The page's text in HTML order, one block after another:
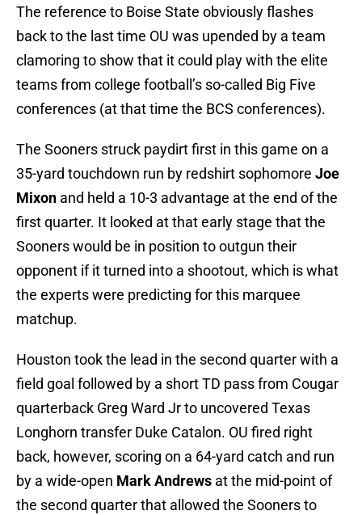
The reference to Boise State obviously flashes
back to the last time OU was upended by a team
clamoring to show that it could play with the elite
teams from college football’s so-called Big Five
conferences (at that time the BCS conferences).
The Sooners struck paydirt first in this game on a
35-yard touchdown run by redshirt sophomore Joe
Mixon and held a 10-3 advantage at the end of the
first quarter. It looked at that early stage that the
Sooners would be in position to outgun their
opponent if it turned into a shootout, which is what
the experts were predicting for this marquee
matchup.
Houston took the lead in the second quarter with a
field goal followed by a short TD pass from Cougar
quarterback Greg Ward Jr to uncovered Texas
Longhorn transfer Duke Catalon. OU fired right
back, however, scoring on a 64-yard catch and run
by a wide-open Mark Andrews at the mid-point of
the second quarter that allowed the Sooners to